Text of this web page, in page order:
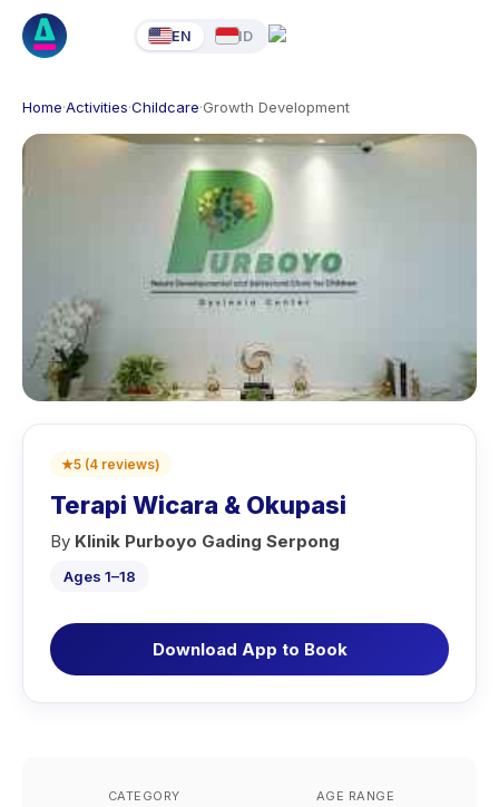
EN ID
Home·Activities·Childcare·Growth Development
★5 (4 reviews)
Terapi Wicara & Okupasi
By Klinik Purboyo Gading Serpong
Ages 1–18
Download App to Book
CATEGORY AGE RANGE